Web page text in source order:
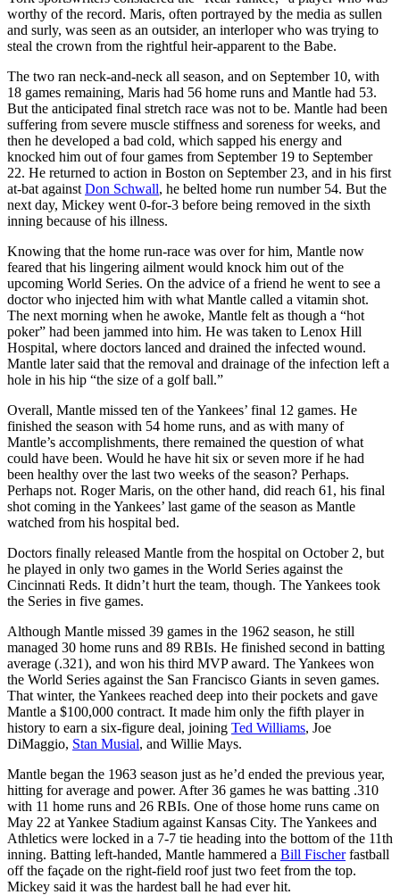
worthy of the record. Maris, often portrayed by the media as sullen
and surly, was seen as an outsider, an interloper who was trying to
steal the crown from the rightful heir-apparent to the Babe.
The two ran neck-and-neck all season, and on September 10, with
18 games remaining, Maris had 56 home runs and Mantle had 53.
But the anticipated final stretch race was not to be. Mantle had been
suffering from severe muscle stiffness and soreness for weeks, and
then he developed a bad cold, which sapped his energy and
knocked him out of four games from September 19 to September
22. He returned to action in Boston on September 23, and in his first
at-bat against Don Schwall, he belted home run number 54. But the
next day, Mickey went 0-for-3 before being removed in the sixth
inning because of his illness.
Knowing that the home run-race was over for him, Mantle now
feared that his lingering ailment would knock him out of the
upcoming World Series. On the advice of a friend he went to see a
doctor who injected him with what Mantle called a vitamin shot.
The next morning when he awoke, Mantle felt as though a “hot
poker” had been jammed into him. He was taken to Lenox Hill
Hospital, where doctors lanced and drained the infected wound.
Mantle later said that the removal and drainage of the infection left a
hole in his hip “the size of a golf ball.”
Overall, Mantle missed ten of the Yankees’ final 12 games. He
finished the season with 54 home runs, and as with many of
Mantle’s accomplishments, there remained the question of what
could have been. Would he have hit six or seven more if he had
been healthy over the last two weeks of the season? Perhaps.
Perhaps not. Roger Maris, on the other hand, did reach 61, his final
shot coming in the Yankees’ last game of the season as Mantle
watched from his hospital bed.
Doctors finally released Mantle from the hospital on October 2, but
he played in only two games in the World Series against the
Cincinnati Reds. It didn’t hurt the team, though. The Yankees took
the Series in five games.
Although Mantle missed 39 games in the 1962 season, he still
managed 30 home runs and 89 RBIs. He finished second in batting
average (.321), and won his third MVP award. The Yankees won
the World Series against the San Francisco Giants in seven games.
That winter, the Yankees reached deep into their pockets and gave
Mantle a $100,000 contract. It made him only the fifth player in
history to earn a six-figure deal, joining Ted Williams, Joe
DiMaggio, Stan Musial, and Willie Mays.
Mantle began the 1963 season just as he’d ended the previous year,
hitting for average and power. After 36 games he was batting .310
with 11 home runs and 26 RBIs. One of those home runs came on
May 22 at Yankee Stadium against Kansas City. The Yankees and
Athletics were locked in a 7-7 tie heading into the bottom of the 11th
inning. Batting left-handed, Mantle hammered a Bill Fischerfastball
off the façade on the right-field roof just two feet from the top.
Mickey said it was the hardest ball he had ever hit.